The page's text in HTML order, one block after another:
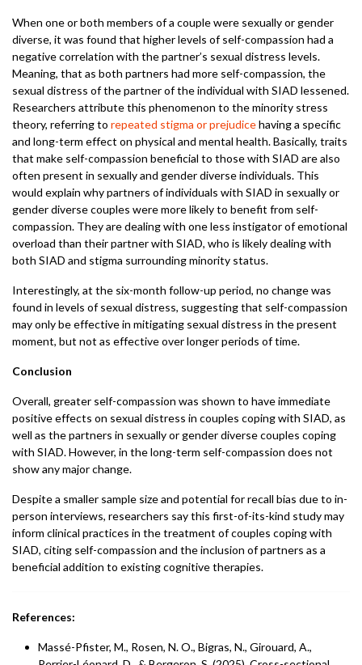
When one or both members of a couple were sexually or gender
diverse, it was found that higher levels of self-compassion had a
negative correlation with the partner’s sexual distress levels.
Meaning, that as both partners had more self-compassion, the
sexual distress of the partner of the individual with SIAD lessened.
Researchers attribute this phenomenon to the minority stress
theory, referring to repeated stigma or prejudicehaving a specific
and long-term effect on physical and mental health. Basically, traits
that make self-compassion beneficial to those with SIAD are also
often present in sexually and gender diverse individuals. This
would explain why partners of individuals with SIAD in sexually or
gender diverse couples were more likely to benefit from self-
compassion. They are dealing with one less instigator of emotional
overload than their partner with SIAD, who is likely dealing with
both SIAD and stigma surrounding minority status.
Interestingly, at the six-month follow-up period, no change was
found in levels of sexual distress, suggesting that self-compassion
may only be effective in mitigating sexual distress in the present
moment, but not as effective over longer periods of time.
Conclusion
Overall, greater self-compassion was shown to have immediate
positive effects on sexual distress in couples coping with SIAD, as
well as the partners in sexually or gender diverse couples coping
with SIAD. However, in the long-term self-compassion does not
show any major change.
Despite a smaller sample size and potential for recall bias due to in-
person interviews, researchers say this first-of-its-kind study may
inform clinical practices in the treatment of couples coping with
SIAD, citing self-compassion and the inclusion of partners as a
beneficial addition to existing cognitive therapies.
References:
Massé-Pfister, M., Rosen, N. O., Bigras, N., Girouard, A.,